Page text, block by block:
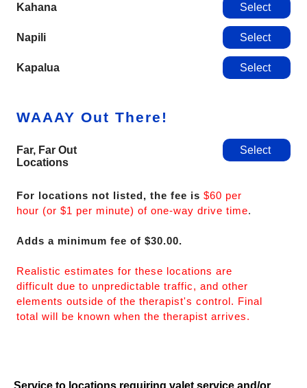
Kahana Select
Napili Select
Kapalua Select
WAAAY Out There!
Far, Far Out
Locations
Select
For locations not listed, the fee is $60 per
hour (or $1 per minute) of one-way drive time.
Adds a minimum fee of $30.00.
Realistic estimates for these locations are
difficult due to unpredictable traffic, and other
elements outside of the therapist's control. Final
total will be known when the therapist arrives.